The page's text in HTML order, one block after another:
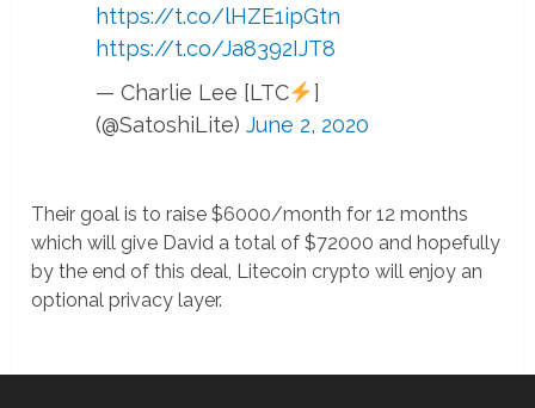
https://t.co/lHZE1ipGtn
https://t.co/Ja8392IJT8
— Charlie Lee [LTC
]
(@SatoshiLite)June 2, 2020
Their goal is to raise $6000/month for 12 months
which will give David a total of $72000 and hopefully
by the end of this deal, Litecoin crypto will enjoy an
optional privacy layer.